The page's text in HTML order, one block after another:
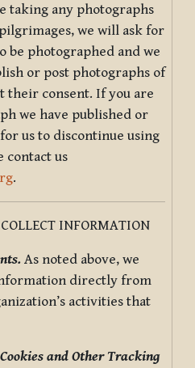
taking any photographs
we will ask for
be photographed and we
or post photographs of
their consent. If you are
we have published or
us to discontinue using
contact us
.
INFORMATION
As noted above, we
directly from
activities that
and Other Tracking